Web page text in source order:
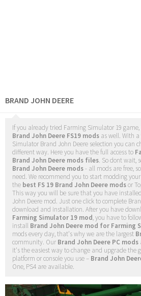
BRAND JOHN DEERE
If you already tried Farming Simulator 19
Brand John Deere FS19 mods as well. With
Simulator Brand John Deere selection you can
different way. Here you have the full access to
Brand John Deere mods files. So dont wait,
Brand John Deere mods- all mods are free,
need. We recommend you to start modding
the best FS 19 Brand John Deere modsor
This way you will be sure that you have
John Deere mod. Just one click to complete
download and installation. After you have
Farming Simulator 19 mod, you have to
install Brand John Deere mod for Farming
mods every day, that's why we are the largest
community. Our Brand John Deere PC mods
it's the easiest way to change and upgrade the
platform or console you use – Brand John
One, PS4 are available.